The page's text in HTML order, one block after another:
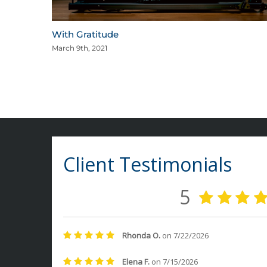
With Gratitude
March 9th, 2021